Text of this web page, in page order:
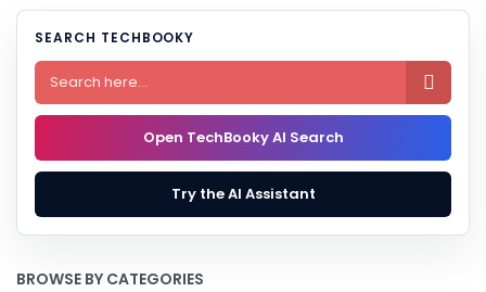
SEARCH TECHBOOKY

Open TechBooky AI Search
Try the AI Assistant
BROWSE BY CATEGORIES